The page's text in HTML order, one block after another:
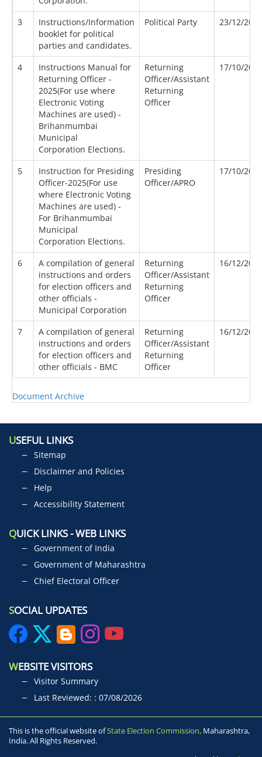
3
Instructions/Information
booklet for political
parties and candidates.
Political Party 23/12/2026
4
Instructions Manual for
Returning Officer -
2025(For use where
Electronic Voting
Machines are used) -
Brihanmumbai
Municipal
Corporation Elections.
Returning
Officer/Assistant
Returning
Officer
17/10/2025
5
Instruction for Presiding
Officer-2025(For use
where Electronic Voting
Machines are used) -
For Brihanmumbai
Municipal
Corporation Elections.
Presiding
Officer/APRO
17/10/2025
6
A compilation of general
instructions and orders
for election officers and
other officials -
Municipal Corporation
Returning
Officer/Assistant
Returning
Officer
16/12/2025
7
A compilation of general
instructions and orders
for election officers and
other officials - BMC
Returning
Officer/Assistant
Returning
Officer
16/12/2025
Document Archive
USEFUL LINKS
Sitemap
Disclaimer and Policies
Help
Accessibility Statement
QUICK LINKS - WEB LINKS
Government of India
Government of Maharashtra
Chief Electoral Officer
SOCIAL UPDATES
WEBSITE VISITORS
Visitor Summary
Last Reviewed: : 07/08/2026
This is the official website ofState Election Commission, Maharashtra,
India. All Rights Reserved.